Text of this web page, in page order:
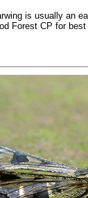
is usually an
Forest CP for